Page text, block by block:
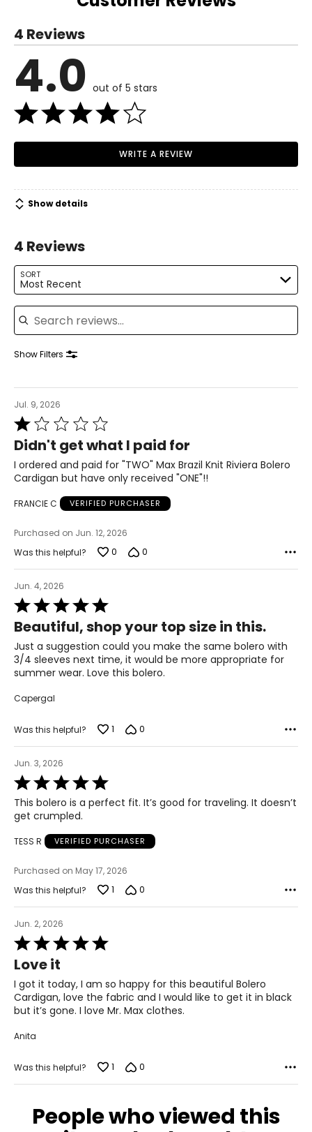
Read More
6 – 8
29 – 30
38.5 – 39.5
M
10 – 12
14 – 16
46 – 48
38 – 40
47.5 – 49.5
22 – 24
51.5 – 53.5
3XL
46 – 48
The measurements in the size chart represent body
measurements.
Keep the tape measure level and parallel to the floor
Measure while wearing only undergarments
Read More
4 Reviews
4.0 out of 5 stars
WRITE A REVIEW
Show details
4 Reviews
SORT
Most Recent
Search reviews
Show Filters
Jul. 9, 2026
Rated
out
of
5
Didn't get what I paid for
I ordered and paid for "TWO" Max Brazil Knit Riviera Bolero
Cardigan but have only received "ONE"!!
FRANCIE C VERIFIED PURCHASER
Purchased on Jun. 12, 2026
Was this helpful?
0 0
Jun. 4, 2026
Rated
5
out
of
5
Beautiful, shop your top size in this.
Just a suggestion could you make the same bolero with
3/4 sleeves next time, it would be more appropriate for
summer wear. Love this bolero.
Capergal
Was this helpful? 1 0
Jun. 3, 2026
Rated
5
out
of
This bolero is a perfect fit. It’s good for traveling. It doesn’t
get crumpled.
TESS R VERIFIED PURCHASER
Purchased on May 17, 2026
Was this helpful?
1 0
Jun. 2, 2026
Rated
5
out
of
5
Love it
I got it today, I am so happy for this beautiful Bolero
Cardigan, love the fabric and I would like to get it in black
but it’s gone. I love Mr. Max clothes.
Anita
Was this helpful? 1 0
People who viewed this